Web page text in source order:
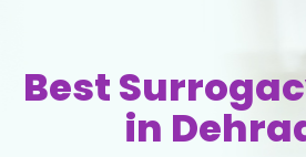
Best
in